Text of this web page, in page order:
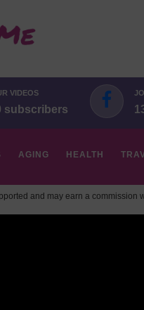
VIDEOS
subscribers
AGING HEALTH
and may earn a commission